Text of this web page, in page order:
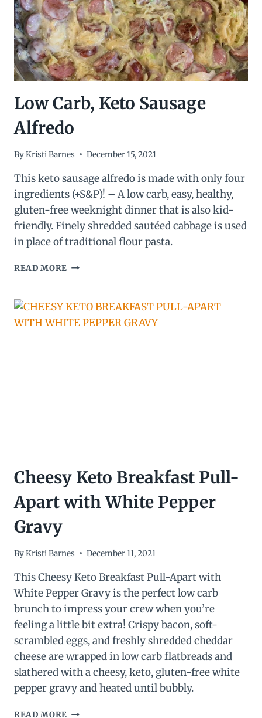
Low Carb, Keto Sausage
Alfredo
ByKristi Barnes December 15, 2021
This keto sausage alfredo is made with only four
ingredients (+S&P)! – A low carb, easy, healthy,
gluten-free weeknight dinner that is also kid-
friendly. Finely shredded sautéed cabbage is used
in place of traditional flour pasta.
READ MORE LOW
SAUSAGE
Cheesy Keto Breakfast Pull-
Apart with White Pepper
Gravy
ByKristi Barnes December 11, 2021
This Cheesy Keto Breakfast Pull-Apart with
White Pepper Gravy is the perfect low carb
brunch to impress your crew when you’re
feeling a little bit extra! Crispy bacon, soft-
scrambled eggs, and freshly shredded cheddar
cheese are wrapped in low carb flatbreads and
slathered with a cheesy, keto, gluten-free white
pepper gravy and heated until bubbly.
READ MORE CHEESY